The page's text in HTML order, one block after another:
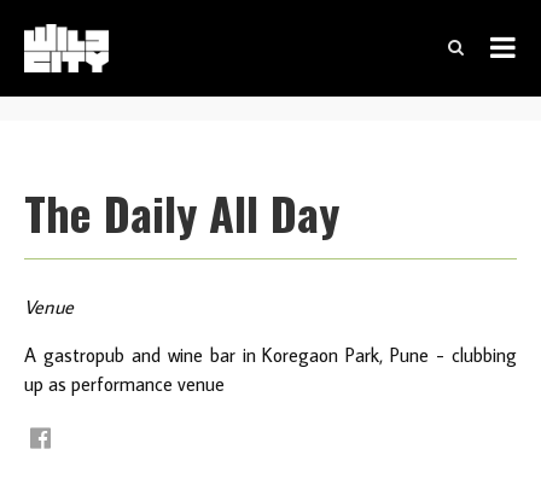
The Daily All Day
Venue
A gastropub and wine bar in Koregaon Park, Pune - clubbing
up as performance venue